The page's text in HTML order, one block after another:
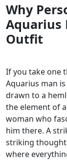
Why
Aquarius
Outfit
If you take one
Aquarius man
drawn to a
the element of
woman who
him there. A
striking
where